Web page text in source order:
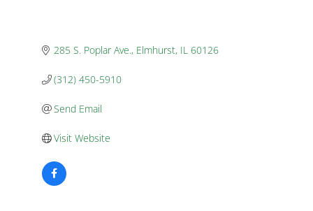
285 S. Poplar Ave. Elmhurst IL 60126
(312) 450-5910
Send Email
Visit Website